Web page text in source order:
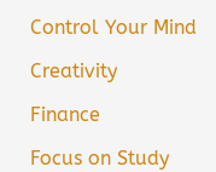
Control Your Mind
Creativity
Finance
Focus on Study